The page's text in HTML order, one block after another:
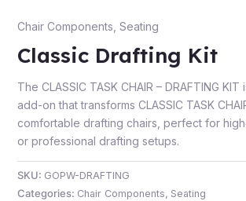
Chair Components Seating
Classic Drafting Kit
The CLASSIC TASK CHAIR – DRAFTING
add-on that transforms CLASSIC TASK
comfortable drafting chairs, perfect for
or professional drafting setups.
SKU: GOPW-DRAFTING
Categories: Chair Components, Seating